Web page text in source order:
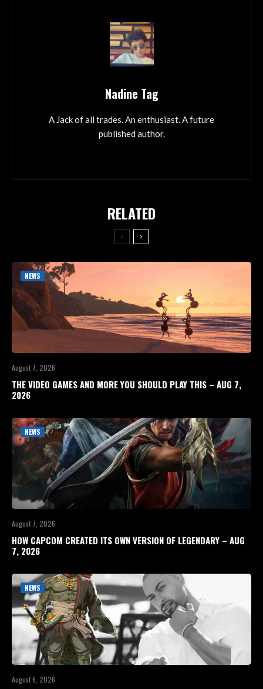
Nadine Tag
A Jack of all trades. An enthusiast. A future
published author.
RELATED
NEWS
August 7, 2026
THE VIDEO GAMES AND MORE YOU SHOULD PLAY THIS – AUG 7,
2026
NEWS
August 7, 2026
HOW CAPCOM CREATED ITS OWN VERSION OF LEGENDARY – AUG
7, 2026
NEWS
August 6, 2026